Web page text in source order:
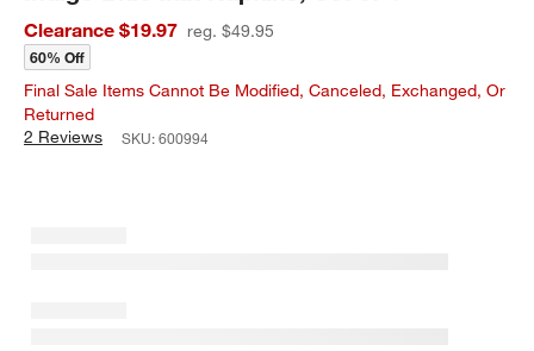
Clearance $19.97 reg. $49.95
60% Off
Final Sale Items Cannot Be Modified, Canceled, Exchanged, Or
Returned
2 Reviews
SKU:600994